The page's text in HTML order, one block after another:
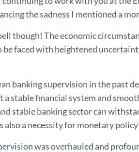
the sadness I mentioned a
though! The economic
faced with heightened
banking supervision in the past
a stable financial system and
stable banking sector can
a necessity for monetary
was overhauled and